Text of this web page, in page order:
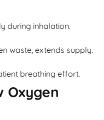
during inhalation.
waste, extends supply.
breathing effort.
Oxygen